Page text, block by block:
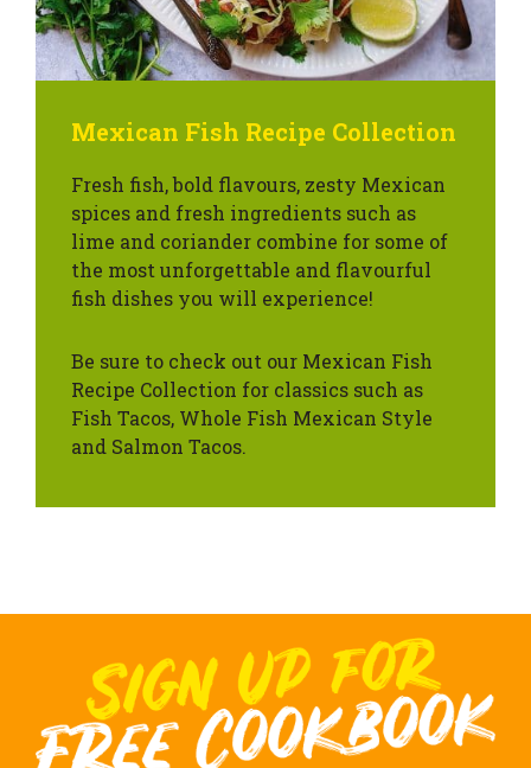
Mexican Fish Recipe Collection
Fresh fish, bold flavours, zesty Mexican
spices and fresh ingredients such as
lime and coriander combine for some of
the most unforgettable and flavourful
fish dishes you will experience!
Be sure to check out our Mexican Fish
Recipe Collection for classics such as
Fish Tacos, Whole Fish Mexican Style
and Salmon Tacos.